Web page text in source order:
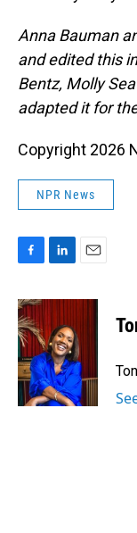
Anna Bauman
and edited this
Bentz, Molly
adapted it for
Copyright 2026
NPR News
c
e
b
o
o
k
n
e
d
I
n
a